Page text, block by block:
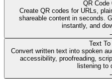
QR Code
Create QR codes for URLs,
shareable content in seconds.
instantly, and
Text
Convert written text into spoken
accessibility, proofreading,
listening to